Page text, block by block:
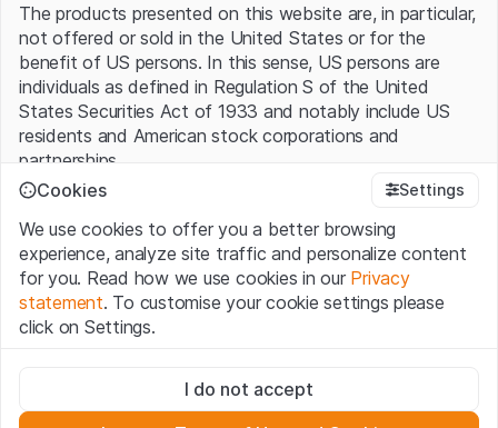
The products presented on this website are, in particular,
not offered or sold in the United States or for the
benefit of US persons. In this sense, US persons are
individuals as defined in Regulation S of the United
States Securities Act of 1933 and notably include US
residents and American stock corporations and
partnerships.
By using this website (hereinafter “Website”), you
confirm that you have understood and accept the legal
information, important notes and terms of use presented
here.If you do not accept theTerms of Use, please
refrain from using this Website
No offer, no invitation to buy
The information, products, data, services, tools and
Cookies Settings
We use cookies to offer you a better browsing
experience, analyze site traffic and personalize content
for you. Read how we use cookies in our Privacy
statement. To customise your cookie settings please
click on Settings.
These cookies are necessary for the website and can't be
deactivated.
I do not accept